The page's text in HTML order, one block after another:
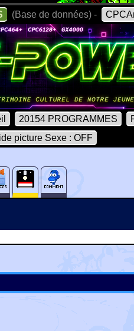
(Base de données) -
20154 PROGRAMMES
picture Sexe : OFF